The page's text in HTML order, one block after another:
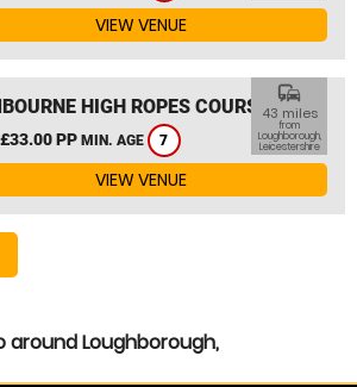
VIEW VENUE
HIGH ROPES COURSE
£33.00 PP MIN. AGE 7
commute
43 miles
from
Loughborough,
Leicestershire
VIEW VENUE
Loughborough,